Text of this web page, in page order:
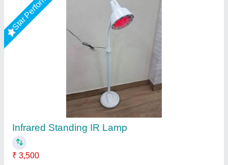
Digital Handheld Dynamometer Grip Strength
Measuring Automatically Captures Grip 268
Lbs/120Kg